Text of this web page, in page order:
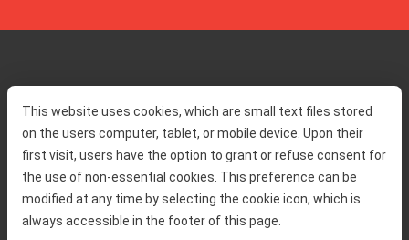
This website uses cookies, which are small text files stored
on the users computer, tablet, or mobile device. Upon their
first visit, users have the option to grant or refuse consent for
the use of non-essential cookies. This preference can be
modified at any time by selecting the cookie icon, which is
always accessible in the footer of this page.
About us
Contact
Traffic and security
Service information
Complaint